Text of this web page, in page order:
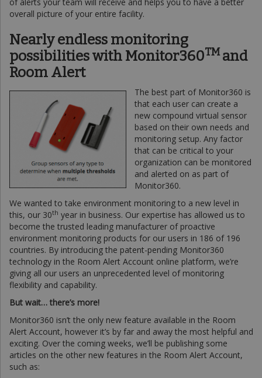
overall picture of your entire facility.
Nearly endless monitoring
possibilities with Monitor360TMand
Room Alert
The best part of Monitor360 is
that each user can create a
new compound virtual sensor
based on their own needs and
monitoring setup. Any factor
that can be critical to your
organization can be monitored
and alerted on as part of
Monitor360.
We wanted to take environment monitoring to a new level in
this, our 30th year in business. Our expertise has allowed us to
become the trusted leading manufacturer of proactive
environment monitoring products for our users in 186 of 196
countries. By introducing the patent-pending Monitor360
technology in the Room Alert Account online platform, we’re
giving all our users an unprecedented level of monitoring
flexibility and capability.
But wait… there’s more!
Monitor360 isn’t the only new feature available in the Room
Alert Account, however it’s by far and away the most helpful and
exciting. Over the coming weeks, we’ll be publishing some
articles on the other new features in the Room Alert Account,
such as: